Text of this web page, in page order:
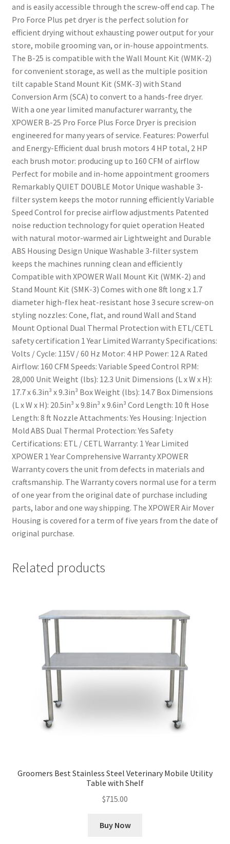
and is easily accessible through the screw-off end cap. The
Pro Force Plus pet dryer is the perfect solution for
efficient drying without exhausting power output for your
store, mobile grooming van, or in-house appointments.
The B-25 is compatible with the Wall Mount Kit (WMK-2)
for convenient storage, as well as the multiple position
tilt capable Stand Mount Kit (SMK-3) with Stand
Conversion Arm (SCA) to convert to a hands-free dryer.
With a one year limited manufacturer warranty, the
XPOWER B-25 Pro Force Plus Force Dryer is precision
engineered for many years of service. Features: Powerful
and Energy-Efficient dual brush motors 4 HP total, 2 HP
each brush motor: producing up to 160 CFM of airflow
Perfect for mobile and in-home appointment groomers
Remarkably QUIET DOUBLE Motor Unique washable 3-
filter system keeps the motor running efficiently Variable
Speed Control for precise airflow adjustments Patented
noise reduction technology for quiet operation Heated
with natural motor-warmed air Lightweight and Durable
ABS Housing Design Unique Washable 3-filter system
keeps the machines running clean and efficiently
Compatible with XPOWER Wall Mount Kit (WMK-2) and
Stand Mount Kit (SMK-3) Comes with one 8ft long x 1.7
diameter high-flex heat-resistant hose 3 secure screw-on
styling nozzles: Cone, flat, and round Wall and Stand
Mount Optional Dual Thermal Protection with ETL/CETL
safety certification 1 Year Limited Warranty Specifications:
Volts / Cycle: 115V / 60 Hz Motor: 4 HP Power: 12 A Rated
Airflow: 160 CFM Speeds: Variable Speed Control RPM:
28,000 Unit Weight (lbs): 12.3 Unit Dimensions (L x W x H):
17.7 x 6.3in³ x 9.3in³ Box Weight (lbs): 14.7 Box Dimensions
(L x W x H): 20.5in³ x 9.8in³ x 9.6in³ Cord Length: 10 ft Hose
Length: 8 ft Nozzle Attachments: Yes Housing: Injection
Mold ABS Dual Thermal Protection: Yes Safety
Certifications: ETL / CETL Warranty: 1 Year Limited
XPOWER 1 Year Comprehensive Warranty XPOWER
Warranty covers the unit from defects in materials and
craftsmanship. The Warranty covers normal use for a term
of one year from the original date of purchase including
parts, labor and one way shipping. The XPOWER Air Mover
Housing is covered for a term of five years from the date of
original purchase.
Related products
Groomers Best Stainless Steel Veterinary Mobile Utility
Table with Shelf
$715.00
Buy Now